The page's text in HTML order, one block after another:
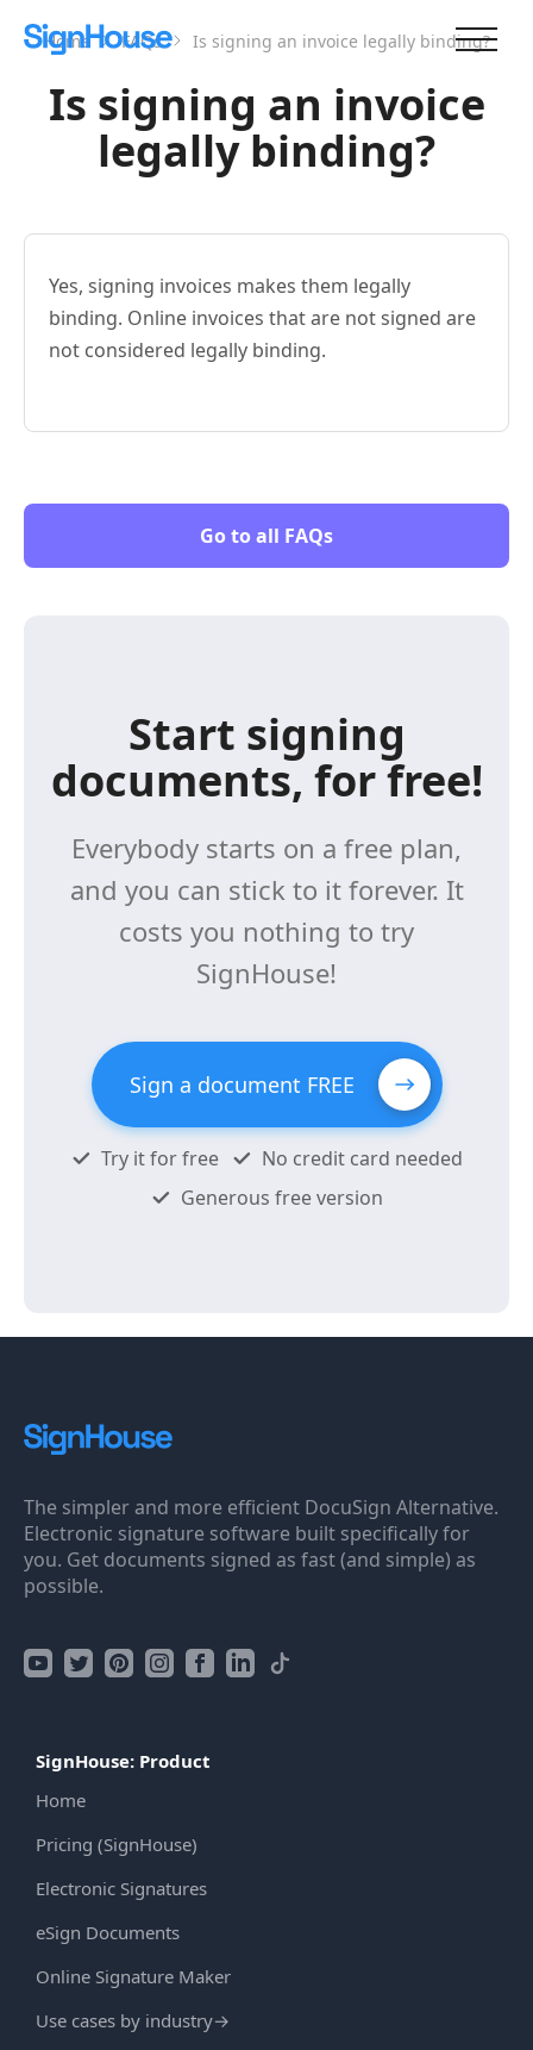
Home FAQs Is signing an invoice legally binding?
Is signing an invoice
legally binding?
Yes, signing invoices makes them legally
binding. Online invoices that are not signed are
not considered legally binding.
Go to all FAQs
Start signing
documents, for free!
Everybody starts on a free plan,
and you can stick to it forever. It
costs you nothing to try
SignHouse!
Sign a document FREE
Try it for free
No credit card needed
Generous free version
The simpler and more efficient DocuSign Alternative.
Electronic signature software built specifically for
you. Get documents signed as fast (and simple) as
possible.
SignHouse: Product
Home
Pricing (SignHouse)
Electronic Signatures
eSign Documents
Online Signature Maker
Use cases by industry→